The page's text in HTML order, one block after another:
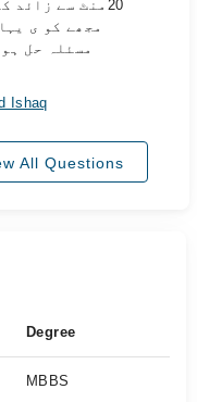
20منٹ سے
مجھے کو ی
مسئلہ حل
Ishaq
All Questions
Degree
MBBS